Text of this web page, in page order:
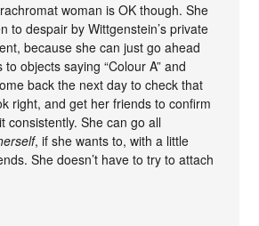
woman is OK though. She
to despair by Wittgenstein’s private
because she can just go ahead
objects saying “Colour A” and
back the next day to check that
right, and get her friends to confirm
consistently. She can go all
, if she wants to, with a little
She doesn’t have to try to attach